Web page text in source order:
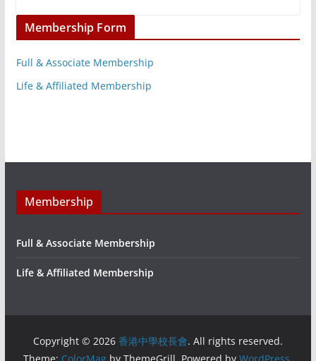
Membership Form
Full & Associate Membership
Life & Affiliated Membership
Membership
Full & Associate Membership
Life & Affiliated Membership
Copyright © 2026 香港中學校長會. All rights reserved.